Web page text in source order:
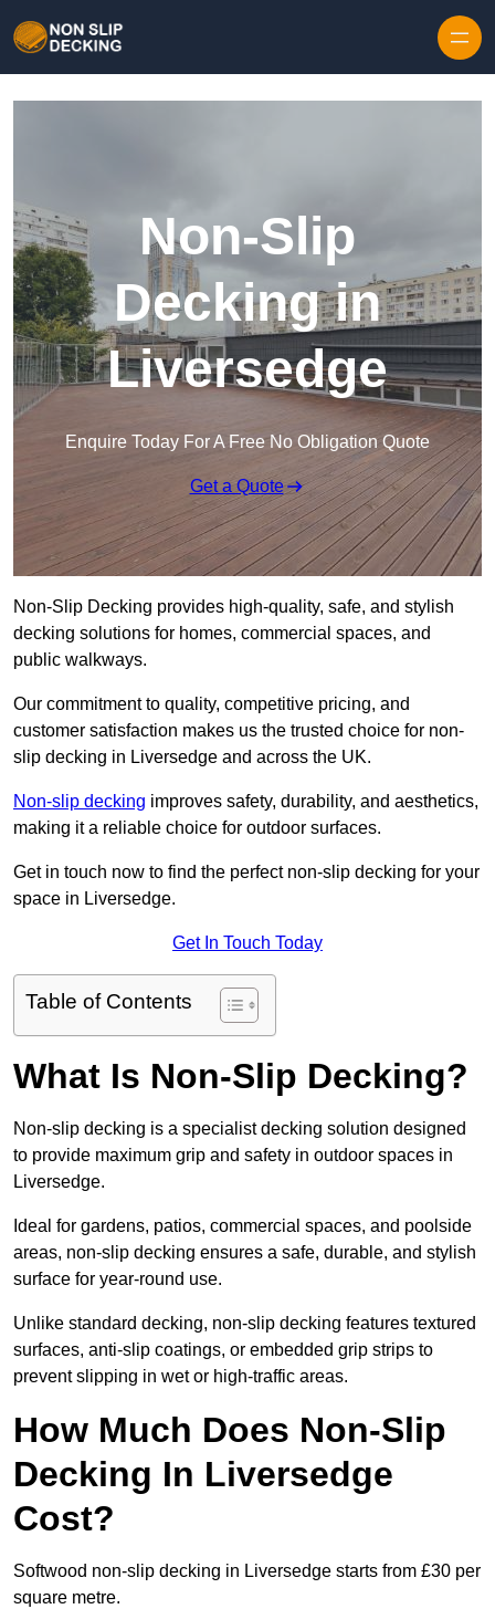
Non-Slip
Decking in
Liversedge
Enquire Today For A Free No Obligation Quote
Get a Quote
Non-Slip Decking provides high-quality, safe, and stylish
decking solutions for homes, commercial spaces, and
public walkways.
Our commitment to quality, competitive pricing, and
customer satisfaction makes us the trusted choice for non-
slip decking in Liversedge and across the UK.
Non-slip decking improves safety, durability, and aesthetics,
making it a reliable choice for outdoor surfaces.
Get in touch now to find the perfect non-slip decking for your
space in Liversedge.
Get In Touch Today
Table of Contents
What Is Non-Slip Decking?
Non-slip decking is a specialist decking solution designed
to provide maximum grip and safety in outdoor spaces in
Liversedge.
Ideal for gardens, patios, commercial spaces, and poolside
areas, non-slip decking ensures a safe, durable, and stylish
surface for year-round use.
Unlike standard decking, non-slip decking features textured
surfaces, anti-slip coatings, or embedded grip strips to
prevent slipping in wet or high-traffic areas.
How Much Does Non-Slip
Decking In Liversedge
Cost?
Softwood non-slip decking in Liversedge starts from £30 per
square metre.